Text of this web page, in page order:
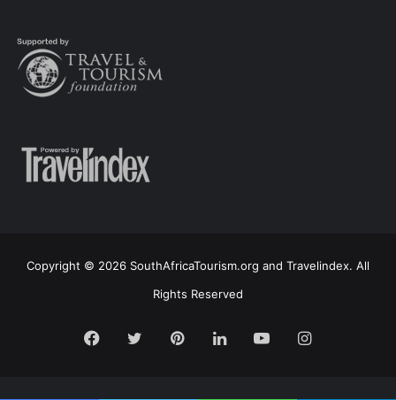
Copyright © 2026 SouthAfricaTourism.org and Travelindex. All
Rights Reserved
Facebook
TwitterPinterestLinkedInYouTubeInstagram